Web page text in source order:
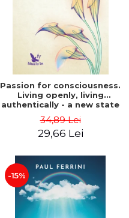
Passion for consciousness.
Living openly, living
authentically - a new state
Steinberg
34,89 Lei
29,66 Lei
-15%